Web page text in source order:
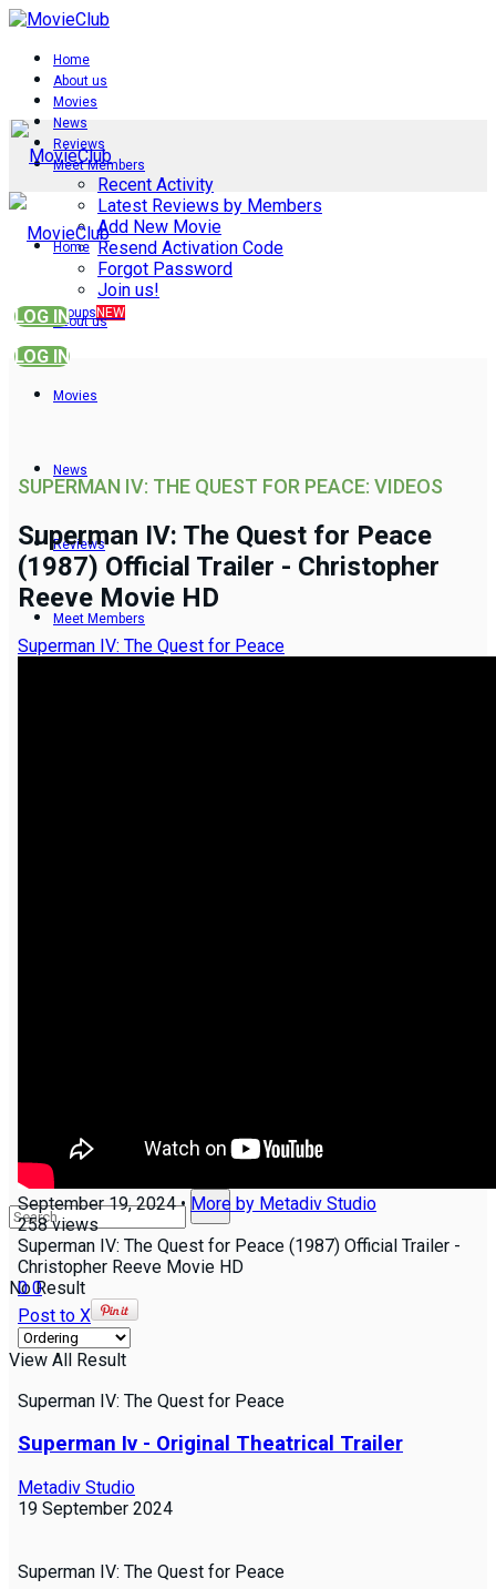
Home
About us
Movies
News
Reviews
Meet Members
Recent Activity
Latest Reviews by Members
Add New Movie
Resend Activation Code
Forgot Password
Join us!
Groups NEW
LOG IN
Home
About us
Movies
News
Reviews
Meet Members
No Result
View All Result
LOG IN
SUPERMAN IV: THE QUEST FOR PEACE: VIDEOS
Superman IV: The Quest for Peace
(1987) Official Trailer - Christopher
Reeve Movie HD
Superman IV: The Quest for Peace
September 19, 2024 • More by Metadiv Studio
258views
Superman IV: The Quest for Peace (1987) Official Trailer -
Christopher Reeve Movie HD
0 0
Post to X
Superman IV: The Quest for Peace
Superman Iv - Original Theatrical Trailer
Metadiv Studio
19 September 2024
Superman IV: The Quest for Peace